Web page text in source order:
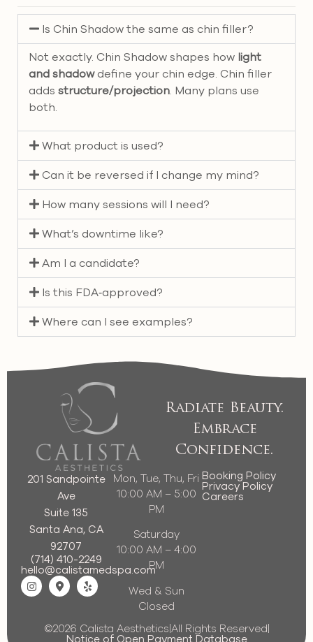
Is Chin Shadow the same as chin filler?
Not exactly. Chin Shadow shapes how light
and shadowdefine your chin edge. Chin filler
adds structure/projection. Many plans use
both.
What product is used?
Can it be reversed if I change my mind?
How many sessions will I need?
What’s downtime like?
Am I a candidate?
Is this FDA‑approved?
Where can I see examples?
Radiate Beauty.
Embrace
Confidence.
201 Sandpointe
Ave
Suite 135
Santa Ana, CA
92707
(714) 410-2249
hello@calistamedspa.com
Mon, Tue, Thu, Fri
10:00 AM – 5:00
PM
Saturday
10:00 AM – 4:00
PM
Wed & Sun
Closed
Booking Policy
Privacy Policy
Careers
©2026 Calista Aesthetics All Rights Reserved